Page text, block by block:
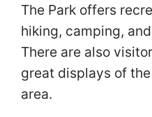
The Park offers
hiking, camping,
There are also
great displays of
area.